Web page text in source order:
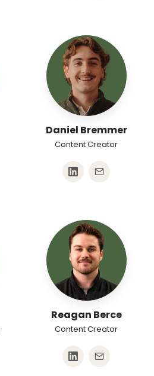
Daniel Bremmer
Content Creator
Reagan Berce
Content Creator